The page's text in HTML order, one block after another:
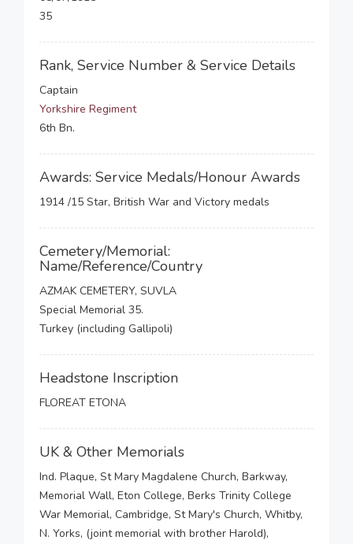
35
Rank, Service Number & Service Details
Captain
Yorkshire Regiment
6th Bn.
Awards: Service Medals/Honour Awards
1914 /15 Star, British War and Victory medals
Cemetery/Memorial:
Name/Reference/Country
AZMAK CEMETERY, SUVLA
Special Memorial 35.
Turkey (including Gallipoli)
Headstone Inscription
FLOREAT ETONA
UK & Other Memorials
Ind. Plaque, St Mary Magdalene Church, Barkway,
Memorial Wall, Eton College, Berks Trinity College
War Memorial, Cambridge, St Mary's Church, Whitby,
N. Yorks, (joint memorial with brother Harold),